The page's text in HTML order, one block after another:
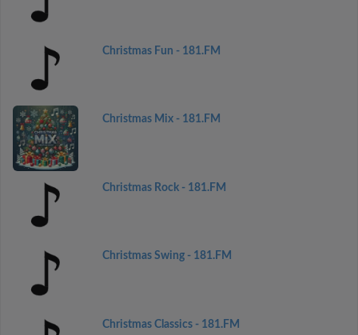
Christmas Fun - 181.FM
Christmas Mix - 181.FM
Christmas Rock - 181.FM
Christmas Swing - 181.FM
Christmas Classics - 181.FM